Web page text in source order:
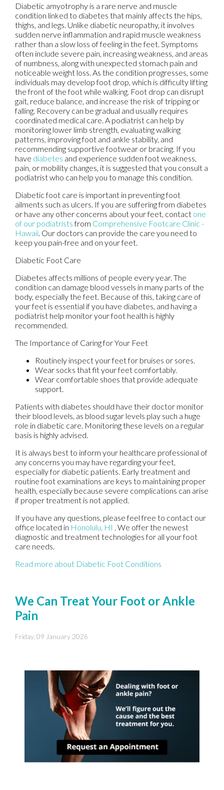
Diabetic amyotrophy is a rare nerve and muscle
condition linked to diabetes that mainly affects the hips,
thighs, and legs. Unlike diabetic neuropathy, it involves
sudden nerve inflammation and rapid muscle weakness
rather than a slow loss of feeling in the feet. Symptoms
often include severe pain, increasing weakness, and areas
of numbness, along with unexpected stomach pain and
noticeable weight loss. As the condition progresses, some
individuals may develop foot drop, which is difficulty lifting
the front of the foot while walking. Foot drop can disrupt
gait, reduce balance, and increase the risk of tripping or
falling. Recovery can be gradual and usually requires
coordinated medical care. A podiatrist can help by
monitoring lower limb strength, evaluating walking
patterns, improving foot and ankle stability, and
recommending supportive footwear or bracing. If you
have diabetes and experience sudden foot weakness,
pain, or mobility changes, it is suggested that you consult a
podiatrist who can help you to manage this condition.
Diabetic foot care is important in preventing foot
ailments such as ulcers. If you are suffering from diabetes
or have any other concerns about your feet, contact one
of our podiatristsfrom Comprehensive Footcare Clinic -
Hawaii Our doctors can provide the care you need to
keep you pain-free and on your feet.
Diabetic Foot Care
Diabetes affects millions of people every year. The
condition can damage blood vessels in many parts of the
body, especially the feet. Because of this, taking care of
your feet is essential if you have diabetes, and having a
podiatrist help monitor your foot health is highly
recommended.
The Importance of Caring for Your Feet
Routinely inspect your feet for bruises or sores.
Wear socks that fit your feet comfortably.
Wear comfortable shoes that provide adequate
support.
Patients with diabetes should have their doctor monitor
their blood levels, as blood sugar levels play such a huge
role in diabetic care. Monitoring these levels on a regular
basis is highly advised.
It is always best to inform your healthcare professional of
any concerns you may have regarding your feet,
especially for diabetic patients. Early treatment and
routine foot examinations are keys to maintaining proper
health, especially because severe complications can arise
if proper treatment is not applied.
If you have any questions, please feel free to contact our
office located in Honolulu, HI . We offer the newest
diagnostic and treatment technologies for all your foot
care needs.
Read more about Diabetic Foot Conditions
We Can Treat Your Foot or Ankle
Pain
Friday, 09 January 2026